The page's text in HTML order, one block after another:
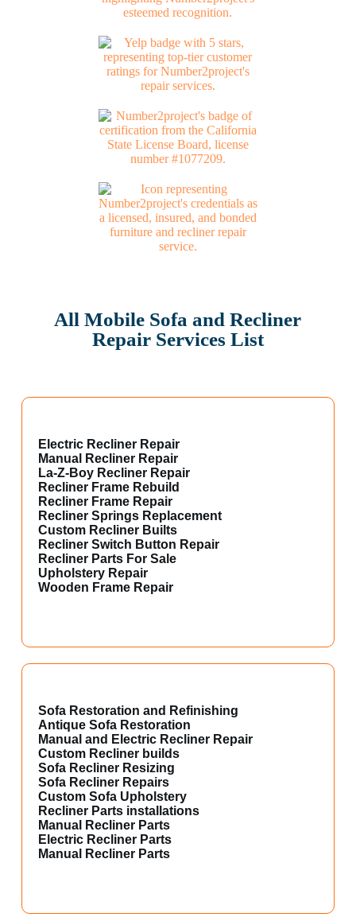
All Mobile Sofa and Recliner
Repair Services List
Electric Recliner Repair
Manual Recliner Repair
La-Z-Boy Recliner Repair
Recliner Frame Rebuild
Recliner Frame Repair
Recliner Springs Replacement
Custom Recliner Builts
Recliner Switch Button Repair
Recliner Parts For Sale
Upholstery Repair
Wooden Frame Repair
Sofa Restoration and Refinishing
Antique Sofa Restoration
Manual and Electric Recliner Repair
Custom Recliner builds
Sofa Recliner Resizing
Sofa Recliner Repairs
Custom Sofa Upholstery
Recliner Parts installations
Manual Recliner Parts
Electric Recliner Parts
Manual Recliner Parts